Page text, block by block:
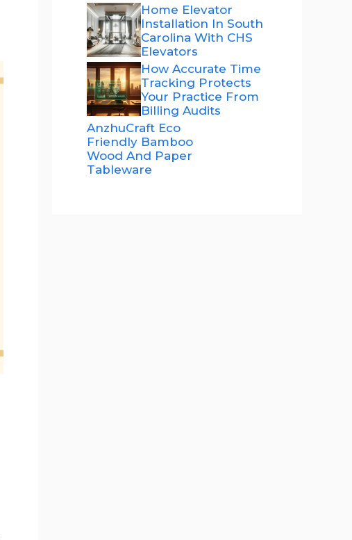
Home Elevator
Installation In South
Carolina With CHS
Elevators
How Accurate Time
Tracking Protects
Your Practice From
Billing Audits
AnzhuCraft Eco
Friendly Bamboo
Wood And Paper
Tableware